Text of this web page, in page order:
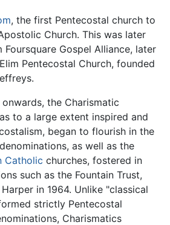
, the first Pentecostal church to
Church. This was later
Gospel Alliance, later
Pentecostal Church, founded
the Charismatic
to a large extent inspired and
began to flourish in the
denominations, as well as the
Catholic churches, fostered in
such as the Fountain Trust,
in 1964. Unlike "classical
strictly Pentecostal
Charismatics